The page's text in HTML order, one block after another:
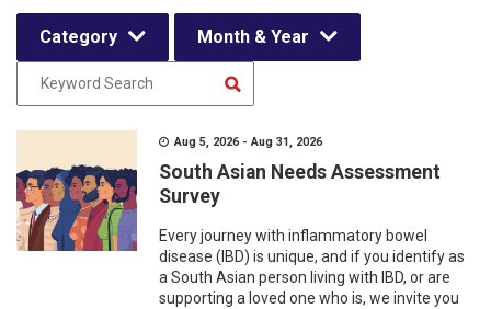
Category Month & Year
Aug 5, 2026 - Aug 31, 2026
South Asian Needs Assessment
Survey
Every journey with inflammatory bowel
disease (IBD) is unique, and if you identify as
a South Asian person living with IBD, or are
supporting a loved one who is, we invite you